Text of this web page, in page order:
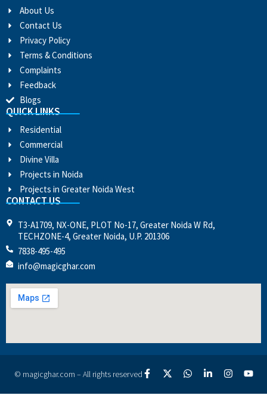
About Us
Contact Us
Privacy Policy
Terms & Conditions
Complaints
Feedback
Blogs
QUICK LINKS
Residential
Commercial
Divine Villa
Projects in Noida
Projects in Greater Noida West
CONTACT US
T3-A1709, NX-ONE, PLOT No-17, Greater Noida W Rd,
TECHZONE-4, Greater Noida, U.P. 201306
7838-495-495
info@magicghar.com
© magicghar.com – All rights reserved